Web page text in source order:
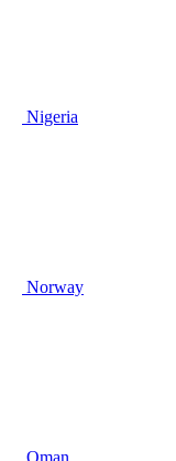
Nigeria
Norway
Oman